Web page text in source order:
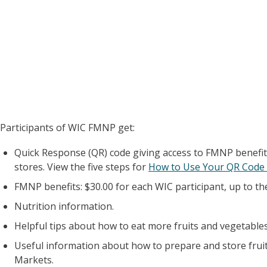
Participants of WIC FMNP get:
Quick Response (QR) code giving access to FMNP
stores. View the five steps for How to Use Your QR Code
FMNP benefits: $30.00 for each WIC participant, up to
Nutrition information.
Helpful tips about how to eat more fruits and
Useful information about how to prepare and store
Markets.